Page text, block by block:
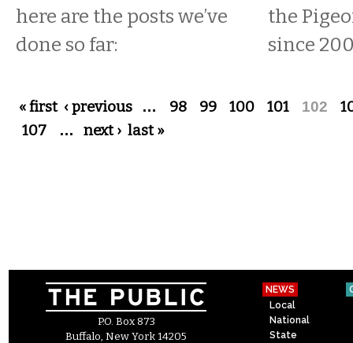
here are the posts we’ve
done so far:
the
since
Pages
« first ‹ previous … 98 99 100 101 102
107
… next › last »
P.O. Box 873
Buffalo, New York 14205
NEWS
Local
National
State